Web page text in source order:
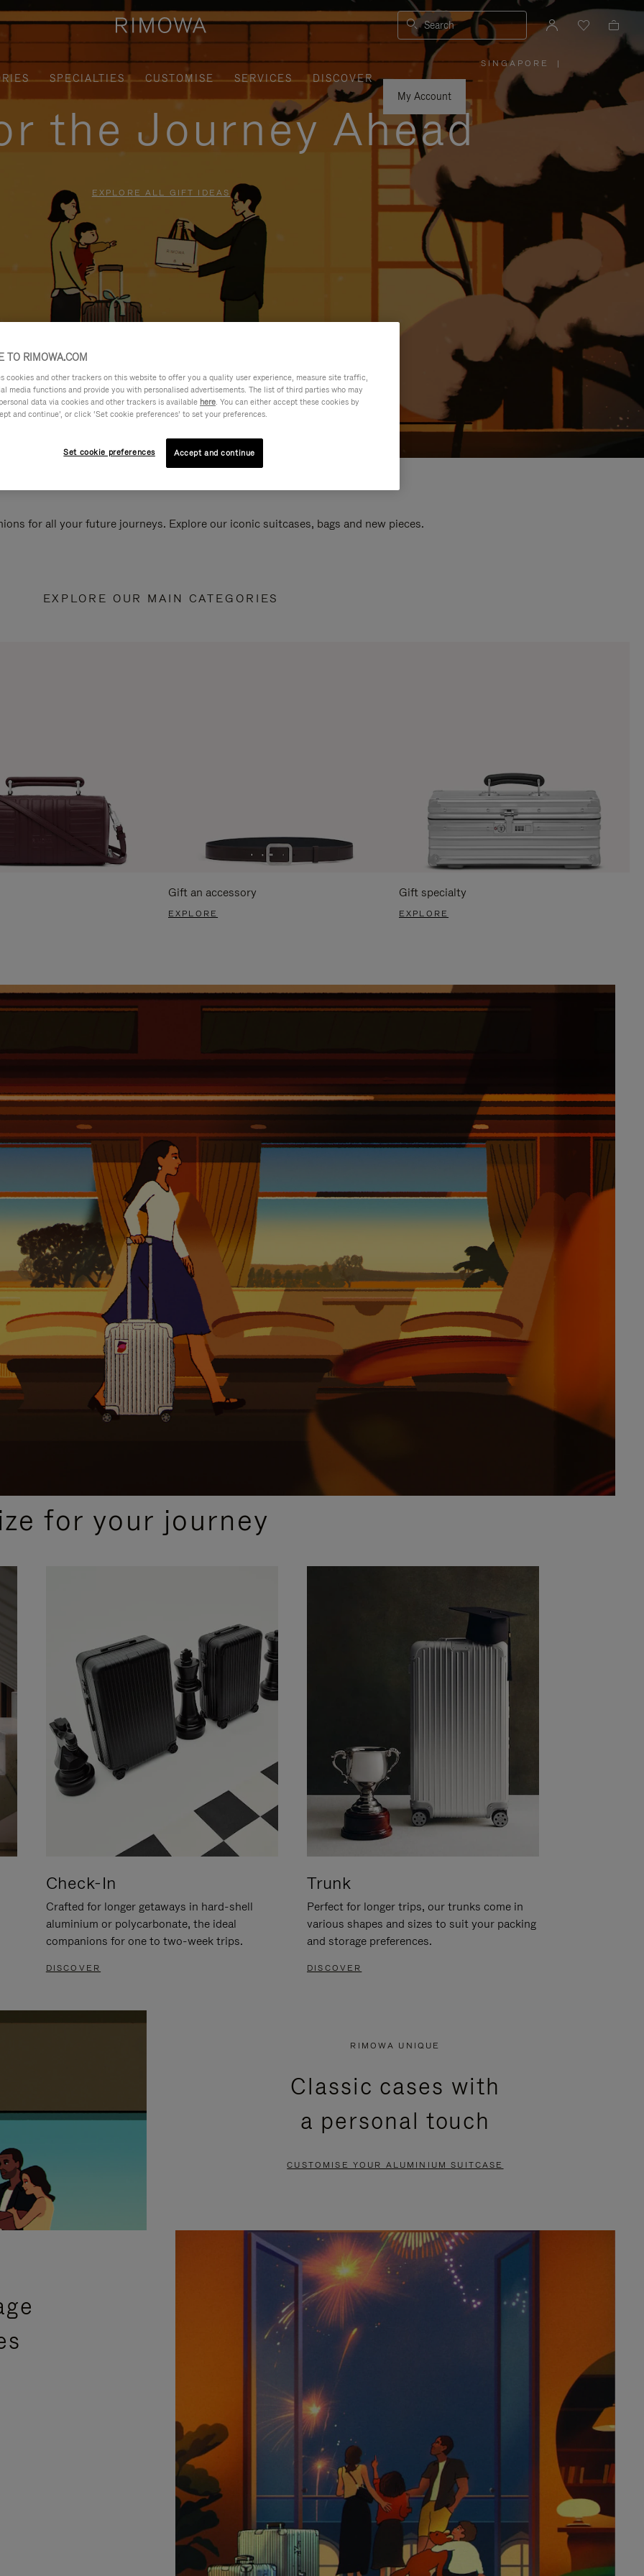
Search
SPECIALTIES CUSTOMISE SERVICES
DISCOVER
My Account
SINGAPORE
PLEASE
SELECT
YOUR
REGION
|
the Journey Ahead
EXPLORE ALL GIFT IDEAS
for all your future journeys. Explore our iconic suitcases, bags and new pieces.
EXPLORE OUR MAIN CATEGORIES
Gift an accessory
EXPLORE
Gift specialty
EXPLORE
for your journey
Check-In
Crafted for longer getaways in hard-shell
aluminium or polycarbonate, the ideal
companions for one to two-week trips.
DISCOVER
Trunk
Perfect for longer trips, our trunks come in
various shapes and sizes to suit your packing
and storage preferences.
DISCOVER
RIMOWA UNIQUE
Classic cases with
a personal touch
CUSTOMISE YOUR ALUMINIUM SUITCASE
TO RIMOWA.COM
cookies and other trackers on this website to offer you a quality user experience, measure site traffic,
media functions and provide you with personalised advertisements. The list of third parties who may
data via cookies and other trackers is available here. You can either accept these cookies by
and continue’, or click ‘Set cookie preferences’ to set your preferences.
Set cookie preferences Accept and continue